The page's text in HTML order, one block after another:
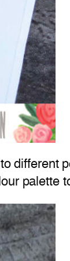
different
palette